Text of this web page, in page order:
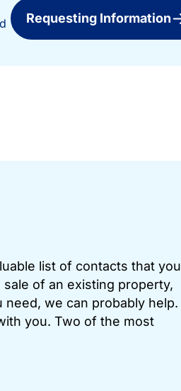
Requesting Information
list of contacts that you
of an existing property,
we can probably help.
you. Two of the most